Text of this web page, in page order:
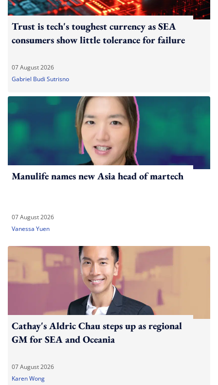
Trust is tech's toughest currency as SEA
consumers show little tolerance for failure
07 August 2026
Gabriel Budi Sutrisno
Manulife names new Asia head of martech
07 August 2026
Vanessa Yuen
Cathay's Aldric Chau steps up as regional
GM for SEA and Oceania
07 August 2026
Karen Wong